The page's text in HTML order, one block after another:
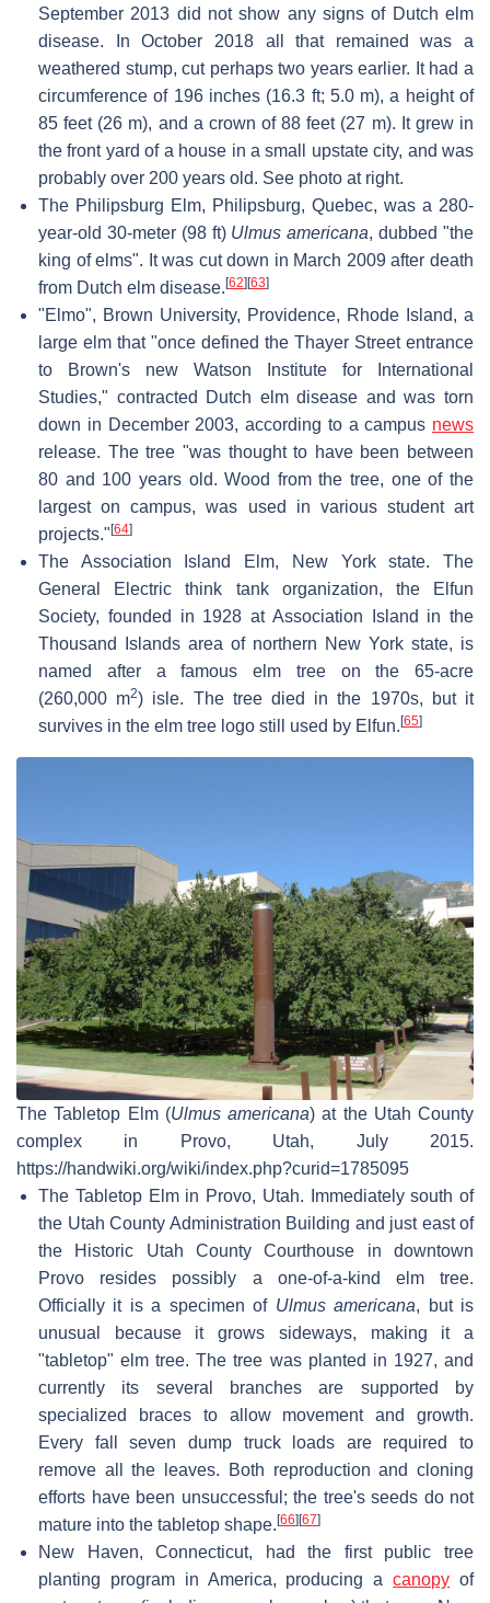
September 2013 did not show any signs of Dutch elm
disease. In October 2018 all that remained was a
weathered stump, cut perhaps two years earlier. It had a
circumference of 196 inches (16.3 ft; 5.0 m), a height of
85 feet (26 m), and a crown of 88 feet (27 m). It grew in
the front yard of a house in a small upstate city, and was
probably over 200 years old. See photo at right.
The Philipsburg Elm, Philipsburg, Quebec, was a 280-
year-old 30-meter (98 ft) Ulmus americana, dubbed "the
king of elms". It was cut down in March 2009 after death
from Dutch elm disease. [62] [63]
"Elmo", Brown University, Providence, Rhode Island, a
large elm that "once defined the Thayer Street entrance
to Brown's new Watson Institute for International
Studies," contracted Dutch elm disease and was torn
down in December 2003, according to a campus news
release. The tree "was thought to have been between
80 and 100 years old. Wood from the tree, one of the
largest on campus, was used in various student art
projects." [64]
The Association Island Elm, New York state. The
General Electric think tank organization, the Elfun
Society, founded in 1928 at Association Island in the
Thousand Islands area of northern New York state, is
named after a famous elm tree on the 65-acre
(260,000 m2) isle. The tree died in the 1970s, but it
survives in the elm tree logo still used by Elfun. [65]
The Tabletop Elm (Ulmus americana) at the Utah County
complex in Provo, Utah, July 2015.
https://handwiki.org/wiki/index.php?curid=1785095
The Tabletop Elm in Provo, Utah. Immediately south of
the Utah County Administration Building and just east of
the Historic Utah County Courthouse in downtown
Provo resides possibly a one-of-a-kind elm tree.
Officially it is a specimen of Ulmus americana, but is
unusual because it grows sideways, making it a
"tabletop" elm tree. The tree was planted in 1927, and
currently its several branches are supported by
specialized braces to allow movement and growth.
Every fall seven dump truck loads are required to
remove all the leaves. Both reproduction and cloning
efforts have been unsuccessful; the tree's seeds do not
mature into the tabletop shape. [66] [67]
New Haven, Connecticut, had the first public tree
planting program in America, producing acanopy of